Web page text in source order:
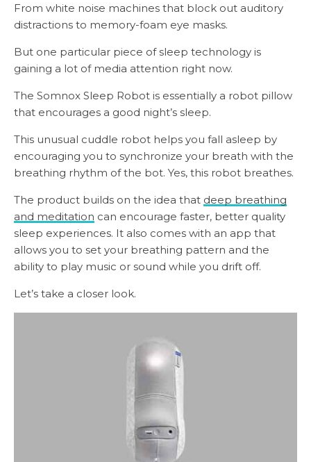
From white noise machines that block out auditory
distractions to memory-foam eye masks.
But one particular piece of sleep technology is
gaining a lot of media attention right now.
The Somnox Sleep Robot is essentially a robot pillow
that encourages a good night’s sleep.
This unusual cuddle robot helps you fall asleep by
encouraging you to synchronize your breath with the
breathing rhythm of the bot. Yes, this robot breathes.
The product builds on the idea that deep breathing
and meditation can encourage faster, better quality
sleep experiences. It also comes with an app that
allows you to set your breathing pattern and the
ability to play music or sound while you drift off.
Let’s take a closer look.